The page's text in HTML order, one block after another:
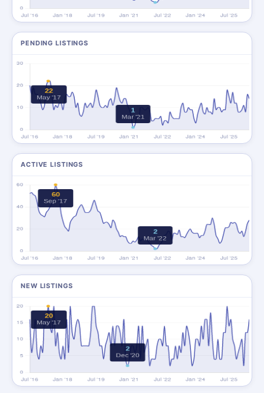
PENDING LISTINGS
ACTIVE LISTINGS
NEW LISTINGS